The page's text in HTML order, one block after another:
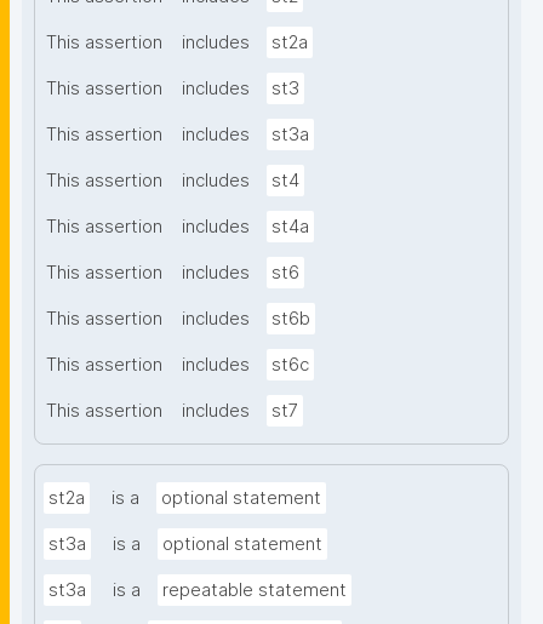
This assertion includes st2a
This assertion includes st3
This assertion includes st3a
This assertion includes st4
This assertion includes st4a
This assertion includes st6
This assertion includes st6b
This assertion includes st6c
This assertion includes st7
st2a is a optional statement
st3a is a optional statement
st3a is a repeatable statement